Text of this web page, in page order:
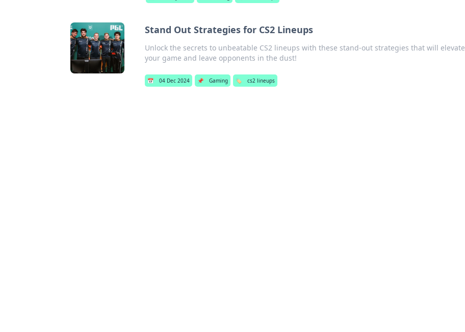
Stand Out Strategies for CS2 Lineups
Unlock the secrets to unbeatable CS2 lineups with these stand-out strategies that will elevate
your game and leave opponents in the dust!
📅 04 Dec 2024 📌 Gaming 🏷️ cs2 lineups